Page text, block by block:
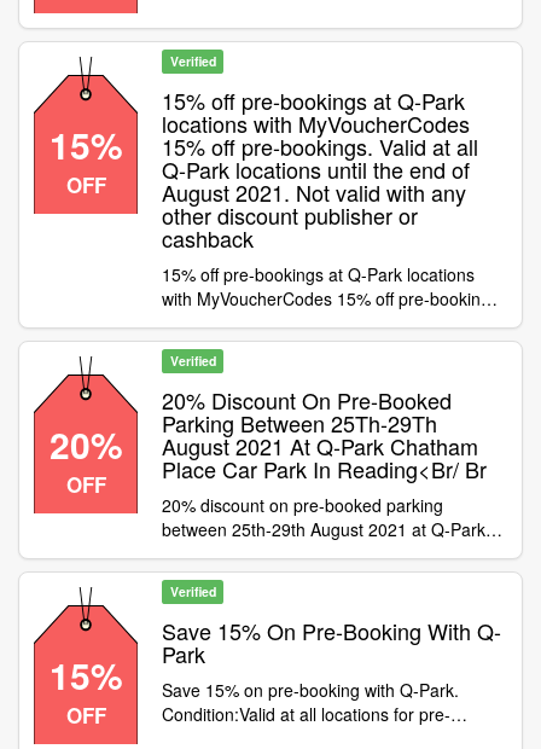
Park Category:Travel / Airport Parking
15%
OFF
Verified
15% off pre-bookings at Q-Park
locations with MyVoucherCodes
15% off pre-bookings. Valid at all
Q-Park locations until the end of
August 2021. Not valid with any
other discount publisher or
cashback
15% off pre-bookings at Q-Park locations
with MyVoucherCodes 15% off pre-bookings.
Valid at all Q-Park locations until the end of
August 2021. Not valid with any other
discount publisher or cashback
20%
OFF
Verified
20% Discount On Pre-Booked
Parking Between 25Th-29Th
August 2021 At Q-Park Chatham
Place Car Park In Reading<Br/ Br
20% discount on pre-booked parking
between 25th-29th August 2021 at Q-Park
Chatham Place car park in Reading
Condition:Not valid with cashback purchases
or at any other Q-Park location
Category:Travel / Airport Parking
15%
OFF
Verified
Save 15% On Pre-Booking With Q-
Park
Save 15% on pre-booking with Q-Park.
Condition:Valid at all locations for pre-